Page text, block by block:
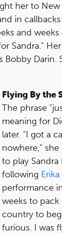
her to New
in
and
Sandra."
Bobby
Flying By the
The phrase
meaning for
later. "I got a
nowhere,"
to play Sandra
following
performance
weeks to
country to
furious. I was